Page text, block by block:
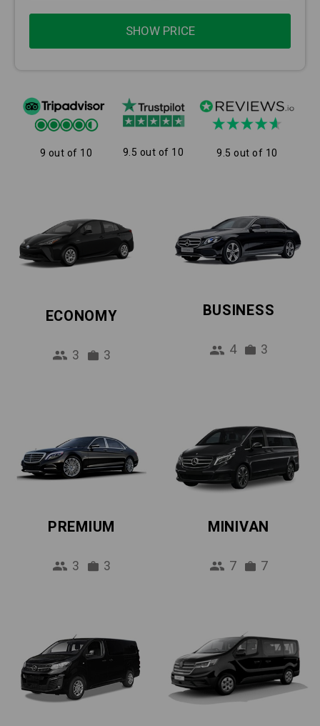
SHOW PRICE
9 out of 10 9.5 out of 10 9.5 out of 10
ECONOMY
3 3
BUSINESS
4 3
PREMIUM
3 3
MINIVAN
7 7